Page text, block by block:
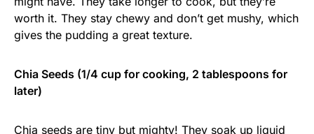
worth it. They stay chewy and don’t get mushy, which
gives the pudding a great texture.
Chia Seeds (1/4 cup for cooking, 2 tablespoons for
later)
Chia seeds are tiny but mighty! They soak up liquid